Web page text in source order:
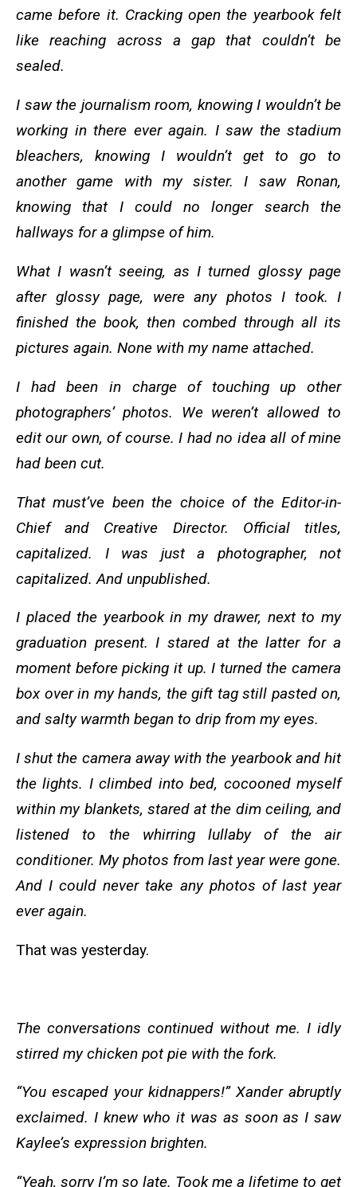
came before it. Cracking open the yearbook felt
like reaching across a gap that couldn’t be
sealed.
I saw the journalism room, knowing I wouldn’t be
working in there ever again. I saw the stadium
bleachers, knowing I wouldn’t get to go to
another game with my sister. I saw Ronan,
knowing that I could no longer search the
hallways for a glimpse of him.
What I wasn’t seeing, as I turned glossy page
after glossy page, were any photos I took. I
finished the book, then combed through all its
pictures again. None with my name attached.
I had been in charge of touching up other
photographers’ photos. We weren’t allowed to
edit our own, of course. I had no idea all of mine
had been cut.
That must’ve been the choice of the Editor-in-
Chief and Creative Director. Official titles,
capitalized. I was just a photographer, not
capitalized. And unpublished.
I placed the yearbook in my drawer, next to my
graduation present. I stared at the latter for a
moment before picking it up. I turned the camera
box over in my hands, the gift tag still pasted on,
and salty warmth began to drip from my eyes.
I shut the camera away with the yearbook and hit
the lights. I climbed into bed, cocooned myself
within my blankets, stared at the dim ceiling, and
listened to the whirring lullaby of the air
conditioner. My photos from last year were gone.
And I could never take any photos of last year
ever again.
That was yesterday.
The conversations continued without me. I idly
stirred my chicken pot pie with the fork.
“You escaped your kidnappers!” Xander abruptly
exclaimed. I knew who it was as soon as I saw
Kaylee’s expression brighten.
“Yeah, sorry I’m so late. Took me a lifetime to get